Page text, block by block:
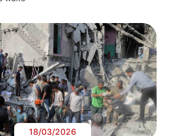
18/03/2026